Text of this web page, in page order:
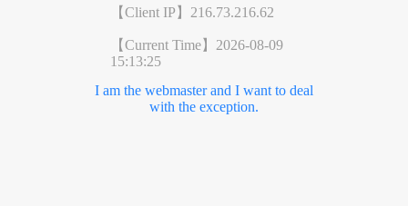
【Client IP】 216.73.216.62
【Current Time】 2026-08-09
15:13:25
I am the webmaster and I want to deal
with the exception.